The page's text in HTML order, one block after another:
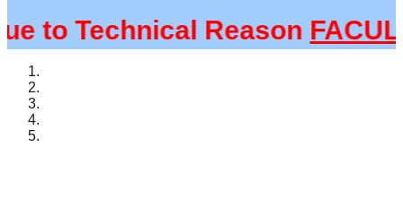
to Technical Reason